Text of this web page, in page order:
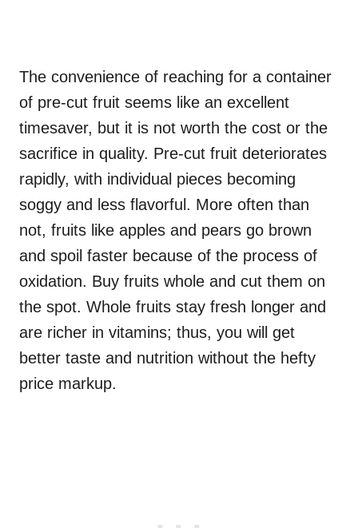
The convenience of reaching for a container
of pre-cut fruit seems like an excellent
timesaver, but it is not worth the cost or the
sacrifice in quality. Pre-cut fruit deteriorates
rapidly, with individual pieces becoming
soggy and less flavorful. More often than
not, fruits like apples and pears go brown
and spoil faster because of the process of
oxidation. Buy fruits whole and cut them on
the spot. Whole fruits stay fresh longer and
are richer in vitamins; thus, you will get
better taste and nutrition without the hefty
price markup.